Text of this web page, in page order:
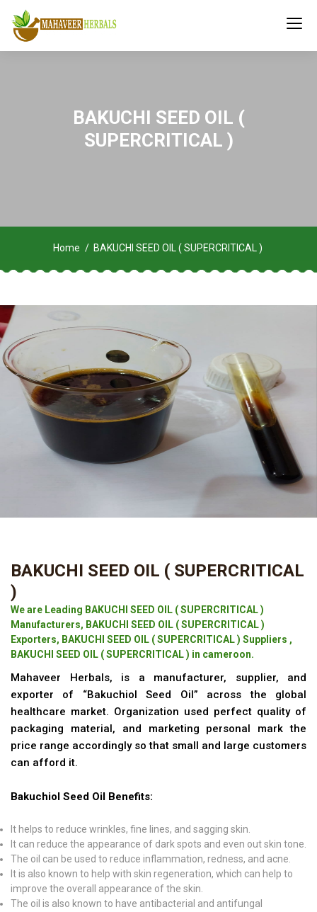
BAKUCHI SEED OIL (
SUPERCRITICAL )
Home BAKUCHI SEED OIL ( SUPERCRITICAL )
BAKUCHI SEED OIL ( SUPERCRITICAL
)
We are Leading BAKUCHI SEED OIL ( SUPERCRITICAL )
Manufacturers, BAKUCHI SEED OIL ( SUPERCRITICAL )
Exporters, BAKUCHI SEED OIL ( SUPERCRITICAL ) Suppliers ,
BAKUCHI SEED OIL ( SUPERCRITICAL ) in cameroon.
Mahaveer Herbals, is a manufacturer, supplier, and
exporter of “Bakuchiol Seed Oil” across the global
healthcare market. Organization used perfect quality of
packaging material, and marketing personal mark the
price range accordingly so that small and large customers
can afford it.
Bakuchiol Seed Oil Benefits:
It helps to reduce wrinkles, fine lines, and sagging skin.
It can reduce the appearance of dark spots and even out skin tone.
The oil can be used to reduce inflammation, redness, and acne.
It is also known to help with skin regeneration, which can help to
improve the overall appearance of the skin.
The oil is also known to have antibacterial and antifungal